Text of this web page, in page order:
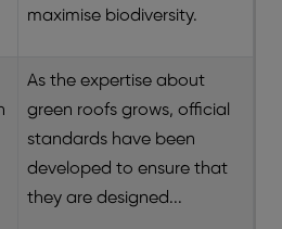
maximise biodiversity.
As the expertise about
green roofs grows, official
standards have been
developed to ensure that
they are designed...